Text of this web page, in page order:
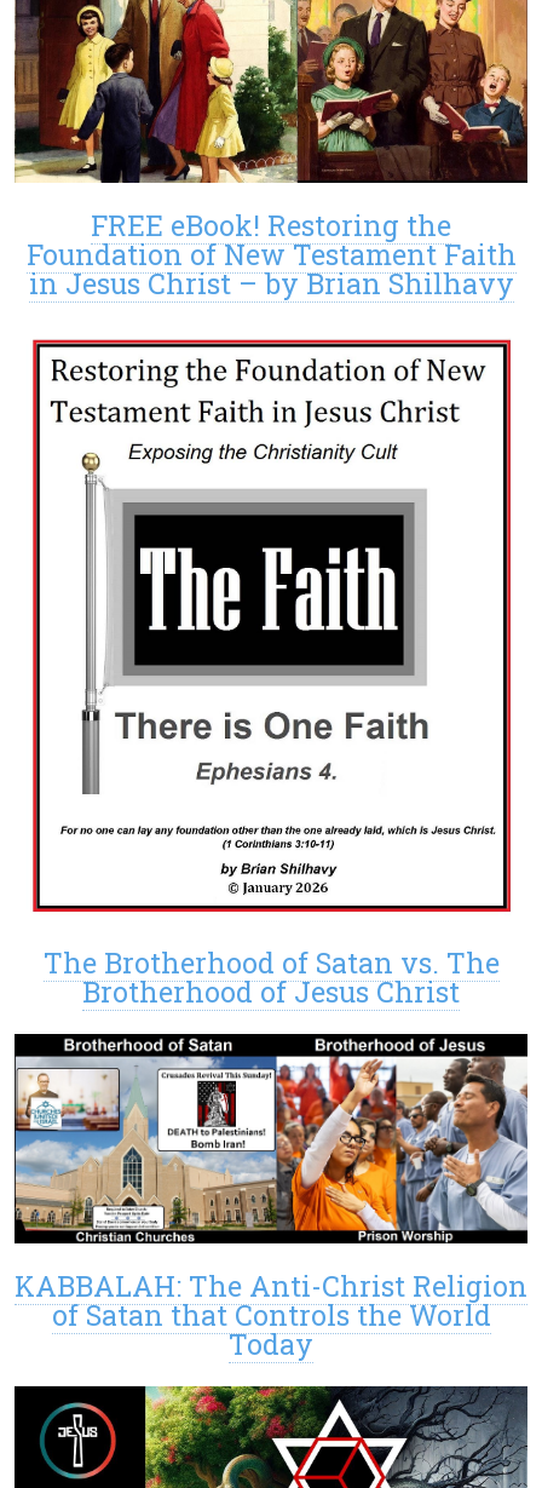
FREE eBook! Restoring the
Foundation of New Testament Faith
in Jesus Christ – by Brian Shilhavy
The Brotherhood of Satan vs. The
Brotherhood of Jesus Christ
KABBALAH: The Anti-Christ Religion
of Satan that Controls the World
Today